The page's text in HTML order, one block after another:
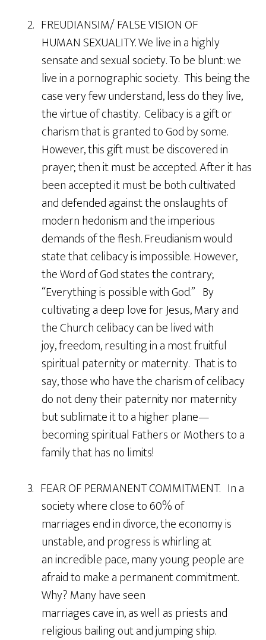
2. FREUDIANSIM/ FALSE VISION OF
HUMAN SEXUALITY. We live in a highly
sensate and sexual society. To be blunt: we
live in a pornographic society. This being the
case very few understand, less do they live,
the virtue of chastity. Celibacy is a gift or
charism that is granted to God by some.
However, this gift must be discovered in
prayer; then it must be accepted. After it has
been accepted it must be both cultivated
and defended against the onslaughts of
modern hedonism and the imperious
demands of the flesh. Freudianism would
state that celibacy is impossible. However,
the Word of God states the contrary;
“Everything is possible with God.” By
cultivating a deep love for Jesus, Mary and
the Church celibacy can be lived with
joy, freedom, resulting in a most fruitful
spiritual paternity or maternity. That is to
say, those who have the charism of celibacy
do not deny their paternity nor maternity
but sublimate it to a higher plane—
becoming spiritual Fathers or Mothers to a
family that has no limits!
3. FEAR OF PERMANENT COMMITMENT. In a
society where close to 60% of
marriages end in divorce, the economy is
unstable, and progress is whirling at
an incredible pace, many young people are
afraid to make a permanent commitment.
Why? Many have seen
marriages cave in, as well as priests and
religious bailing out and jumping ship.